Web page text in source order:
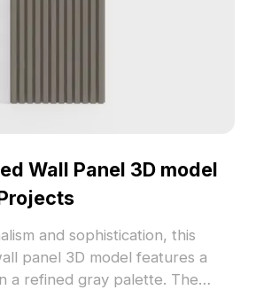
Wall Panel 3D model
and sophistication, this
panel 3D model features a
a refined gray palette. The